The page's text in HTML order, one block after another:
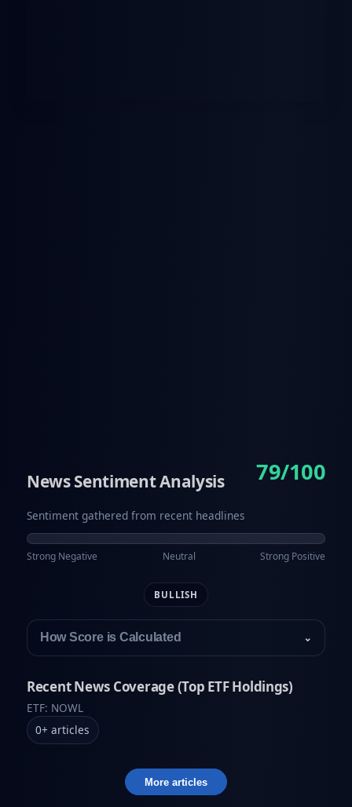
News Sentiment Analysis
Sentiment gathered from recent headlines
79/100
Strong Negative Neutral Strong Positive
BULLISH
How Score is Calculated ⌄
Recent News Coverage (Top ETF Holdings)
ETF: NOWL
0+ articles
More articles